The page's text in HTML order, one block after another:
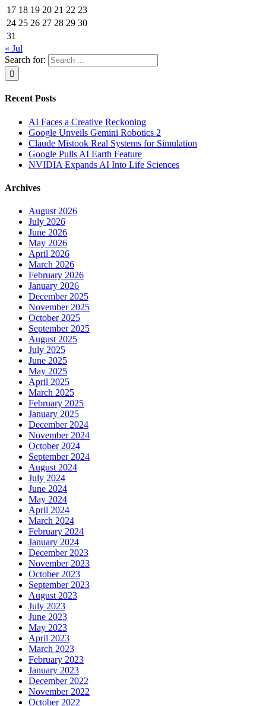
17 18 19 20 21 22 23
24 25 26 27 28 29 30
31
« Jul
Search for:
Recent Posts
AI Faces a Creative Reckoning
Google Unveils Gemini Robotics 2
Claude Mistook Real Systems for Simulation
Google Pulls AI Earth Feature
NVIDIA Expands AI Into Life Sciences
Archives
August 2026
July 2026
June 2026
May 2026
April 2026
March 2026
February 2026
January 2026
December 2025
November 2025
October 2025
September 2025
August 2025
July 2025
June 2025
May 2025
April 2025
March 2025
February 2025
January 2025
December 2024
November 2024
October 2024
September 2024
August 2024
July 2024
June 2024
May 2024
April 2024
March 2024
February 2024
January 2024
December 2023
November 2023
October 2023
September 2023
August 2023
July 2023
June 2023
May 2023
April 2023
March 2023
February 2023
January 2023
December 2022
November 2022
October 2022